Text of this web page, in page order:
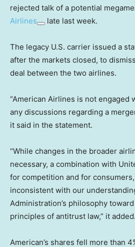
rejected talk of a potential
Airlines
late last week.
The legacy U.S. carrier issued a
after the markets closed, to
deal between the two airlines.
“American Airlines is not engaged
any discussions regarding a
it said in the statement.
“While changes in the broader
necessary, a combination with
for competition and for
inconsistent with our
Administration’s philosophy
principles of antitrust law,” it added.
American’s shares fell more than